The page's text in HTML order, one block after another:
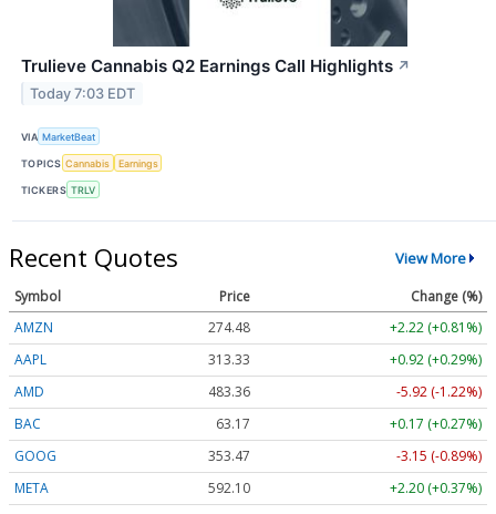
Trulieve Cannabis Q2 Earnings Call Highlights ↗
Today 7:03 EDT
VIA MarketBeat
TOPICS Cannabis Earnings
TICKERS TRLV
Recent Quotes View More
Symbol Price
Change (%)
AMZN
274.48
+2.22 (+0.81%)
AAPL
313.33
+0.92 (+0.29%)
AMD
483.36
-5.92 (-1.22%)
BAC
63.17
+0.17 (+0.27%)
GOOG
353.47
-3.15 (-0.89%)
META
592.10
+2.20 (+0.37%)